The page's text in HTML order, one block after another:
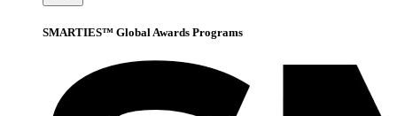
SMARTIES™ Global Awards Programs